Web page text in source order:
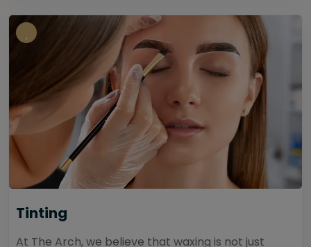
Tinting
At The Arch, we believe that waxing is not just